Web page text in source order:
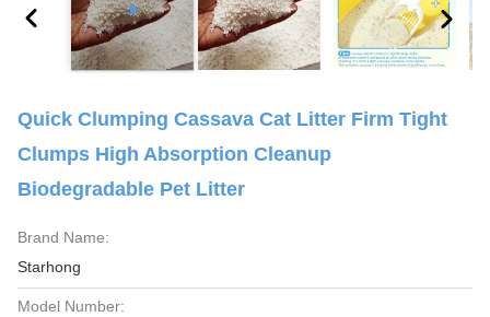
Quick Clumping Cassava Cat Litter Firm Tight
Clumps High Absorption Cleanup
Biodegradable Pet Litter
Brand Name:
Starhong
Model Number: